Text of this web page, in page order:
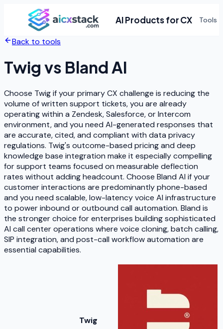
AI Products for CX Tools
Back to tools
Twig vs Bland AI
Choose Twig if your primary CX challenge is reducing the
volume of written support tickets, you are already
operating within a Zendesk, Salesforce, or Intercom
environment, and you need AI-generated responses that
are accurate, cited, and compliant with data privacy
regulations. Twig's outcome-based pricing and deep
knowledge base integration make it especially compelling
for support teams focused on measurable deflection
rates without adding headcount. Choose Bland AI if your
customer interactions are predominantly phone-based
and you need scalable, low-latency voice AI infrastructure
to power inbound or outbound call automation. Bland is
the stronger choice for enterprises building sophisticated
AI call center operations where voice cloning, batch calling,
SIP integration, and post-call workflow automation are
essential capabilities.
Twig